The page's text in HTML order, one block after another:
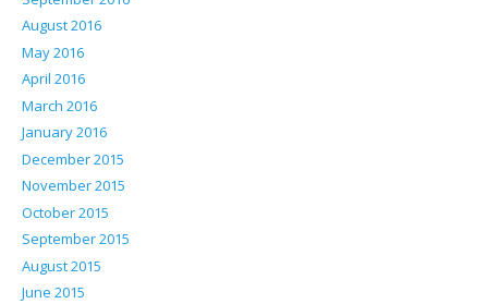
August 2016
May 2016
April 2016
March 2016
January 2016
December 2015
November 2015
October 2015
September 2015
August 2015
June 2015